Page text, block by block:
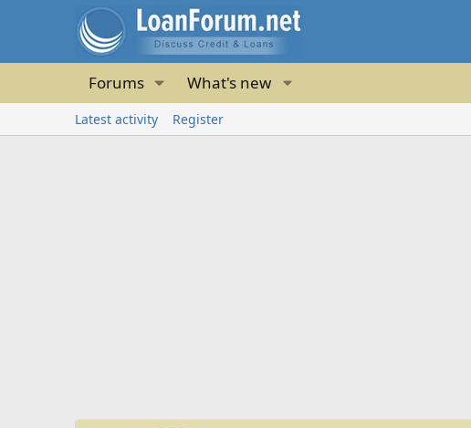
Forums What's new
Latest activity Register